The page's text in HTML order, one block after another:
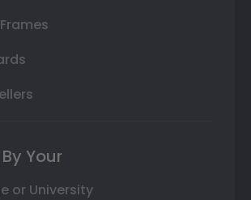
Your
or University